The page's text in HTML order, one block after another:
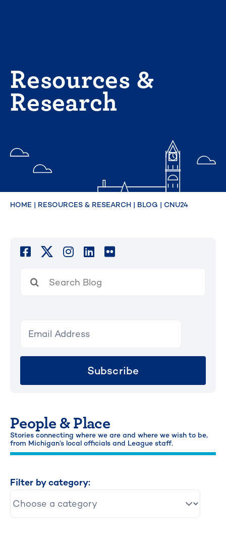
Resources &
Research
HOME | RESOURCES & RESEARCH | BLOG | CNU24
People & Place
Stories connecting where we are and where we wish to be,
from Michigan’s local officials and League staff.
Filter by category:
for:
Subscribe